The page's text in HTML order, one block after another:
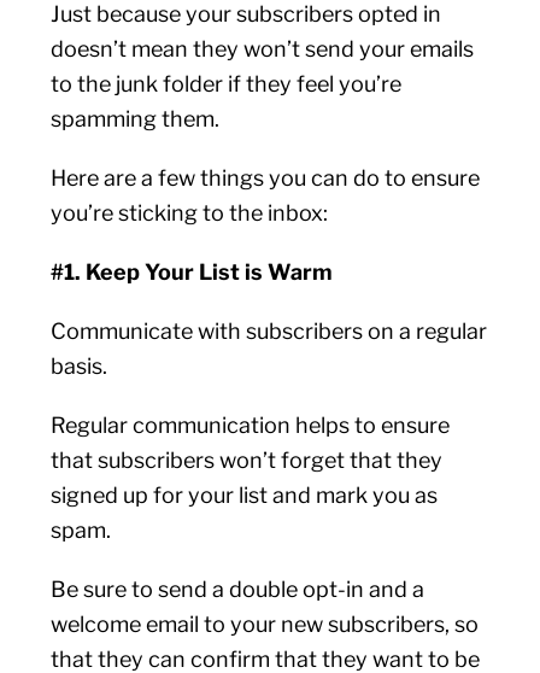
Just because your subscribers opted in
doesn’t mean they won’t send your emails
to the junk folder if they feel you’re
spamming them.
Here are a few things you can do to ensure
you’re sticking to the inbox:
#1. Keep Your List is Warm
Communicate with subscribers on a regular
basis.
Regular communication helps to ensure
that subscribers won’t forget that they
signed up for your list and mark you as
spam.
Be sure to send a double opt-in and a
welcome email to your new subscribers, so
that they can confirm that they want to be